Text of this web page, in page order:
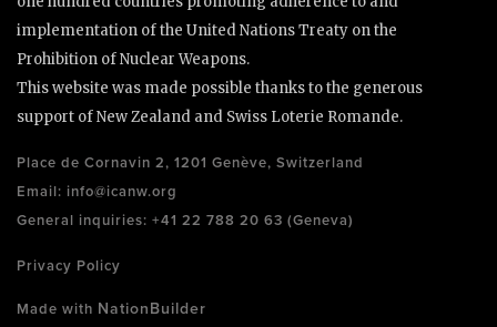
implementation of the United Nations Treaty on the
Prohibition of Nuclear Weapons.
This website was made possible thanks to the generous
support of New Zealand and Swiss Loterie Romande.
Place de Cornavin 2, 1201 Genève, Switzerland
Email: info@icanw.org
General inquiries: +41 22 788 20 63 (Geneva)
Privacy Policy
Made with NationBuilder